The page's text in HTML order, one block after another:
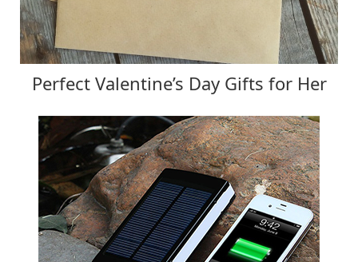
Perfect Valentine’s Day Gifts for Her